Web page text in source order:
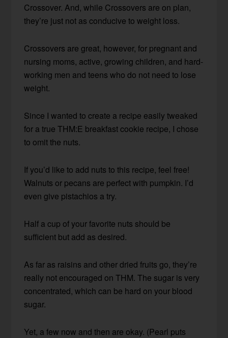
Crossover. And, while Crossovers are on plan,
they’re just not as conducive to weight loss.
Crossovers are great, however, for pregnant and
nursing moms, active, growing children, and hard-
working men and teens who do not need to lose
weight.
Since I wanted to create a recipe easily tweaked
for a true THM:E breakfast cookie recipe, I chose
to omit the nuts.
If you’d like to add nuts to this recipe, feel free!
Walnuts or pecans are perfect with pumpkin. I’d
even give pistachios a try.
Half a cup of your favorite nuts should be
sufficient but add as desired.
As far as raisins and other dried fruits go, they’re
really not encouraged on THM. The sugar is very
concentrated, which can be hard on your blood
sugar.
Yet, a few now and then are okay. (Pearl puts